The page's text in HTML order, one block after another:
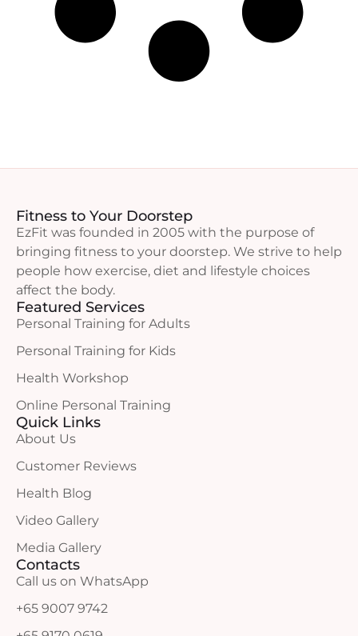
Fitness to Your Doorstep
EzFit was founded in 2005 with the purpose of
bringing fitness to your doorstep. We strive to help
people how exercise, diet and lifestyle choices
affect the body.
Featured Services
Personal Training for Adults
Personal Training for Kids
Health Workshop
Online Personal Training
Quick Links
About Us
Customer Reviews
Health Blog
Video Gallery
Media Gallery
Contacts
Call us on WhatsApp
+65 9007 9742